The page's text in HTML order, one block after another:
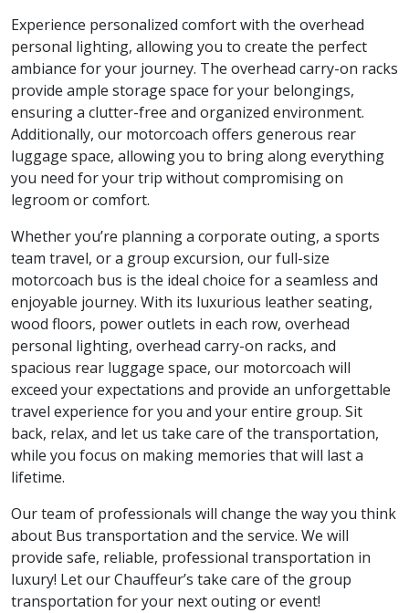
Experience personalized comfort with the overhead
personal lighting, allowing you to create the perfect
ambiance for your journey. The overhead carry-on racks
provide ample storage space for your belongings,
ensuring a clutter-free and organized environment.
Additionally, our motorcoach offers generous rear
luggage space, allowing you to bring along everything
you need for your trip without compromising on
legroom or comfort.
Whether you’re planning a corporate outing, a sports
team travel, or a group excursion, our full-size
motorcoach bus is the ideal choice for a seamless and
enjoyable journey. With its luxurious leather seating,
wood floors, power outlets in each row, overhead
personal lighting, overhead carry-on racks, and
spacious rear luggage space, our motorcoach will
exceed your expectations and provide an unforgettable
travel experience for you and your entire group. Sit
back, relax, and let us take care of the transportation,
while you focus on making memories that will last a
lifetime.
Our team of professionals will change the way you think
about Bus transportation and the service. We will
provide safe, reliable, professional transportation in
luxury! Let our Chauffeur’s take care of the group
transportation for your next outing or event!